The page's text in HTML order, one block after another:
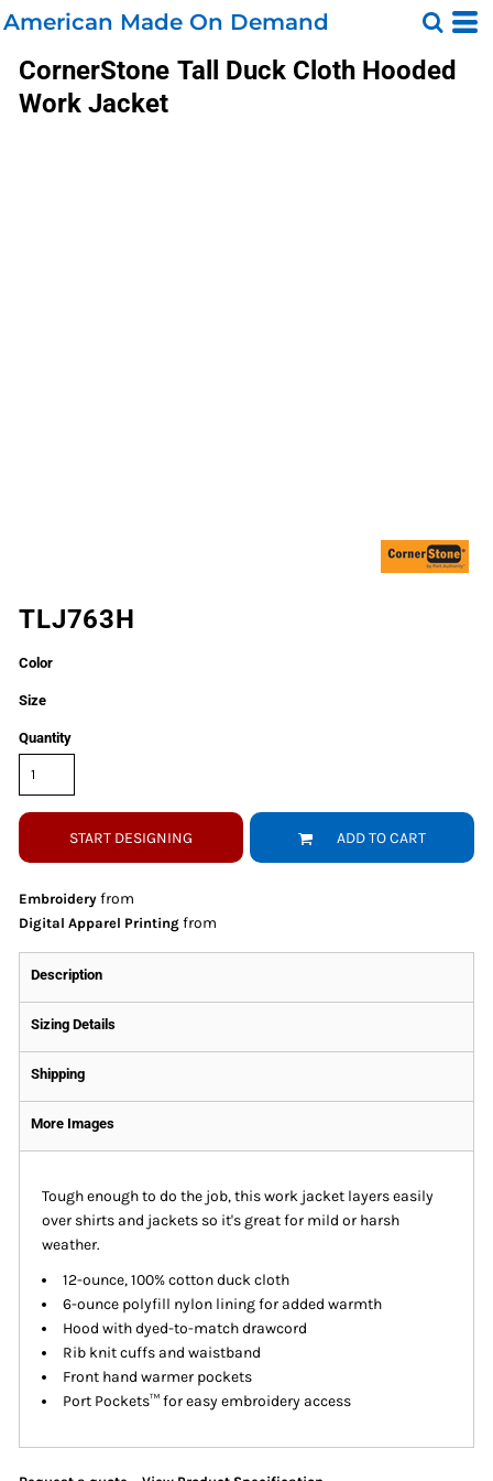
American Made On Demand
CornerStone Tall Duck Cloth Hooded
Work Jacket
TLJ763H
Color
Size
Quantity
START DESIGNING ADD TO CART
Embroidery from
Digital Apparel Printing from
Description
Sizing Details
Shipping
More Images
Tough enough to do the job, this work jacket layers easily
over shirts and jackets so it's great for mild or harsh
weather.
12-ounce, 100% cotton duck cloth
6-ounce polyfill nylon lining for added warmth
Hood with dyed-to-match drawcord
Rib knit cuffs and waistband
Front hand warmer pockets
Port Pockets™ for easy embroidery access